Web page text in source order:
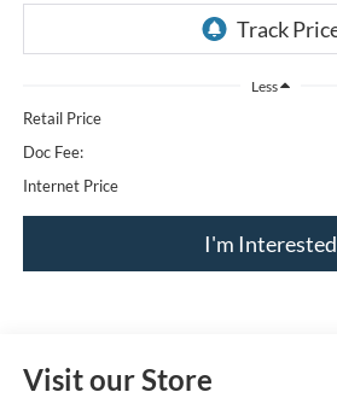
Less
Retail Price
Doc Fee:
Internet Price
I'm Interested
Visit our Store